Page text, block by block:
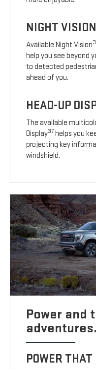
NIGHT VISION
Available Night Vision
help you see beyond
to detected
ahead of you.
HEAD-UP
The available
Display37 helps you
projecting key
windshield.
Power and
adventures.
POWER